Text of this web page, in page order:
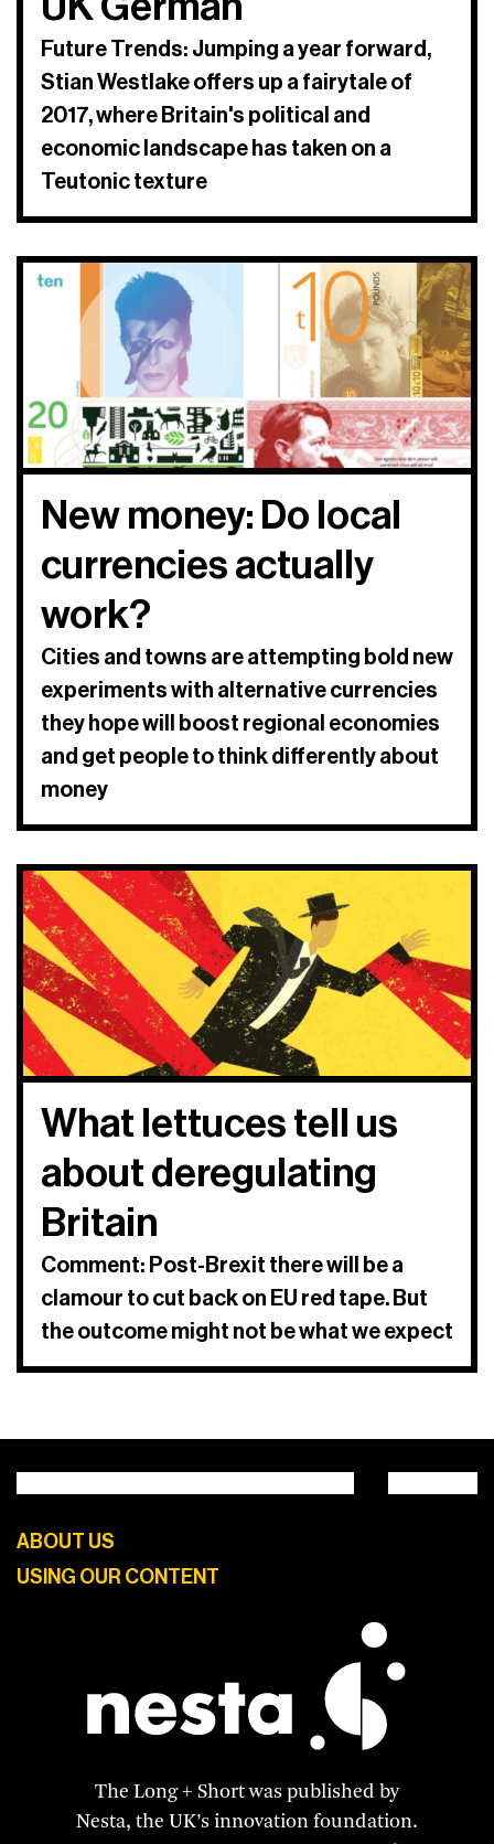
Future Trends: Jumping a year forward,
Stian Westlake offers up a fairytale of
2017, where Britain's political and
economic landscape has taken on a
Teutonic texture
New money: Do local
currencies actually
work?
Cities and towns are attempting bold new
experiments with alternative currencies
they hope will boost regional economies
and get people to think differently about
money
What lettuces tell us
about deregulating
Britain
Comment: Post-Brexit there will be a
clamour to cut back on EU red tape. But
the outcome might not be what we expect
ABOUT US
USING OUR CONTENT
The Long + Short was published by
Nesta, the UK’s innovation foundation.